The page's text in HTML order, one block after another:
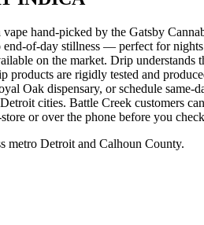
hand-picked by the Gatsby
of-day stillness — perfect for
on the market. Drip
products are rigidly tested and
dispensary, or schedule
cities. Battle Creek customers
or over the phone before you
metro Detroit and Calhoun County.